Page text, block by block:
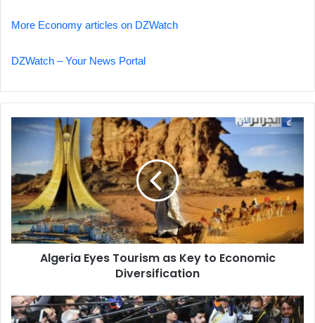
More Economy articles on DZWatch
DZWatch – Your News Portal
Algeria
as
Key
to
Economic
Diversification
Algeria Eyes Tourism as Key to Economic
Diversification
Global
Order